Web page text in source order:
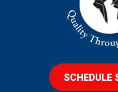
SCHEDULE